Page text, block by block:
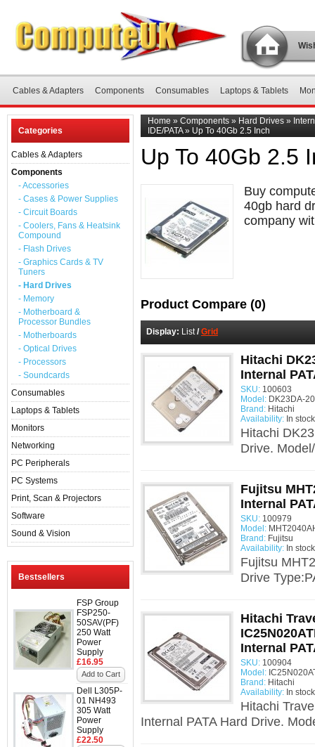
Cables & Adapters Components Consumables Laptops & Tablets
Categories
Cables & Adapters
Components
- Accessories
- Cases & Power Supplies
- Circuit Boards
- Coolers, Fans & Heatsink
Compound
- Flash Drives
- Graphics Cards & TV
Tuners
- Hard Drives
- Memory
- Motherboard &
Processor Bundles
- Motherboards
- Optical Drives
- Processors
- Soundcards
Consumables
Laptops & Tablets
Monitors
Networking
PC Peripherals
PC Systems
Print, Scan & Projectors
Software
Sound & Vision
Bestsellers
FSP Group
FSP250-
50SAV(PF)
250 Watt
Power
Supply
£16.95
Add to Cart
Dell L305P-
01 NH493
305 Watt
Power
Supply
£22.50
Home » Components » Hard Drives »
IDE/PATA» Up To 40Gb 2.5 Inch
Up To 40Gb 2.5
Buy
40gb hard
company
Product Compare (0)
Display: List/ Grid
Hitachi
Internal
SKU: 100603
Model: DK23DA-
Brand: Hitachi
Availability: In stock
Hitachi
Drive.
Fujitsu
Internal
SKU: 100979
Model:
Brand: Fujitsu
Availability: In stock
Fujitsu
Drive
Hitachi
Internal
SKU: 100904
Model:
Brand: Hitachi
Availability: In stock
Hitachi
Internal PATA Hard Drive.